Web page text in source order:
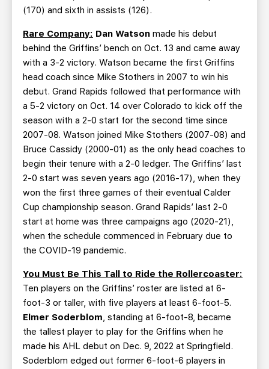
(170) and sixth in assists (126).
Rare Company: Dan Watson made his debut
behind the Griffins’ bench on Oct. 13 and came away
with a 3-2 victory. Watson became the first Griffins
head coach since Mike Stothers in 2007 to win his
debut. Grand Rapids followed that performance with
a 5-2 victory on Oct. 14 over Colorado to kick off the
season with a 2-0 start for the second time since
2007-08. Watson joined Mike Stothers (2007-08) and
Bruce Cassidy (2000-01) as the only head coaches to
begin their tenure with a 2-0 ledger. The Griffins’ last
2-0 start was seven years ago (2016-17), when they
won the first three games of their eventual Calder
Cup championship season. Grand Rapids’ last 2-0
start at home was three campaigns ago (2020-21),
when the schedule commenced in February due to
the COVID-19 pandemic.
You Must Be This Tall to Ride the Rollercoaster:
Ten players on the Griffins’ roster are listed at 6-
foot-3 or taller, with five players at least 6-foot-5.
Elmer Soderblom, standing at 6-foot-8, became
the tallest player to play for the Griffins when he
made his AHL debut on Dec. 9, 2022 at Springfield.
Soderblom edged out former 6-foot-6 players in